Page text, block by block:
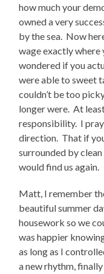
how much your
owned a very
by the sea. Now
wage exactly where
wondered if you
were able to sweet
couldn’t be too
longer were. At
responsibility. I
direction. That if
surrounded by
would find us again.
Matt, I remember
beautiful summer
housework so we
was happier
as long as I
a new rhythm,